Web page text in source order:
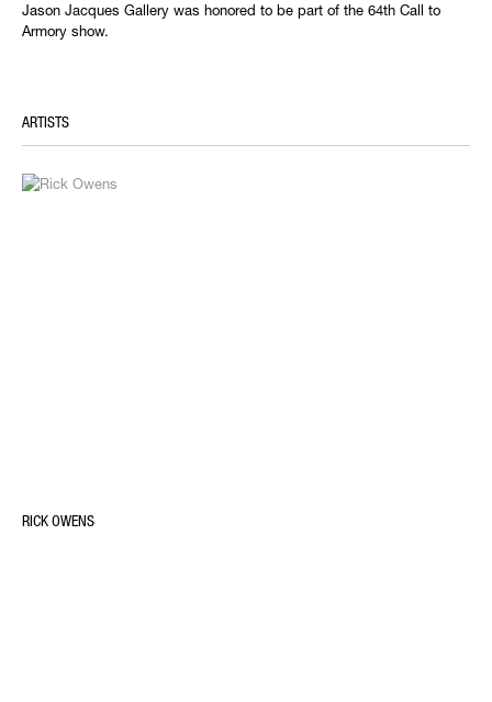
Jason Jacques Gallery was honored to be part of the 64th Call to
Armory show.
ARTISTS
RICK OWENS